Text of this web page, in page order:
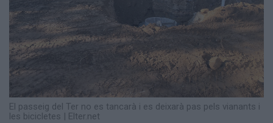
El passeig del Ter no es tancarà i es deixarà pas pels vianants i
les bicicletes | Elter.net